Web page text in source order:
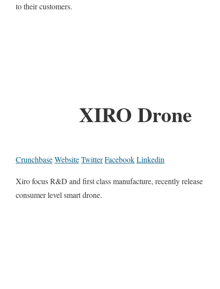
to their customers.
XIRO Drone
CrunchbaseWebsiteTwitterFacebookLinkedin
Xiro focus R&D and first class manufacture, recently release
consumer level smart drone.